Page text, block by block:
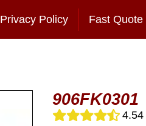
Privacy Policy Fast Quote
906FK0301
4.54